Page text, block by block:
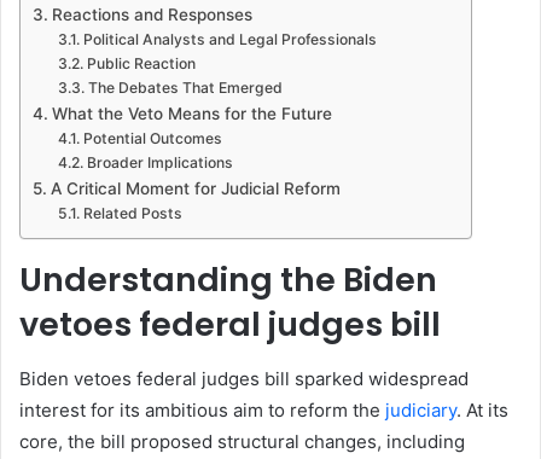
Reactions and Responses
Political Analysts and Legal Professionals
Public Reaction
The Debates That Emerged
What the Veto Means for the Future
Potential Outcomes
Broader Implications
A Critical Moment for Judicial Reform
Related Posts
Understanding the Biden
vetoes federal judges bill
Biden vetoes federal judges bill sparked widespread
interest for its ambitious aim to reform the judiciary. At its
core, the bill proposed structural changes, including